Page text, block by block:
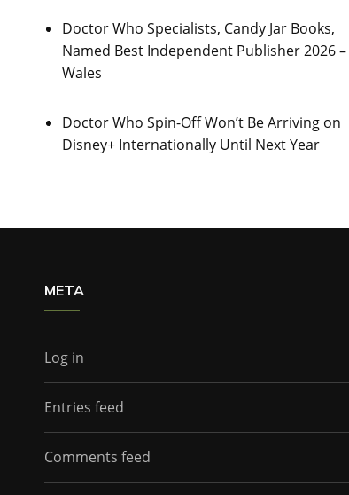
Doctor Who Specialists, Candy Jar Books,
Named Best Independent Publisher 2026 –
Wales
Doctor Who Spin-Off Won’t Be Arriving on
Disney+ Internationally Until Next Year
META
Log in
Entries feed
Comments feed